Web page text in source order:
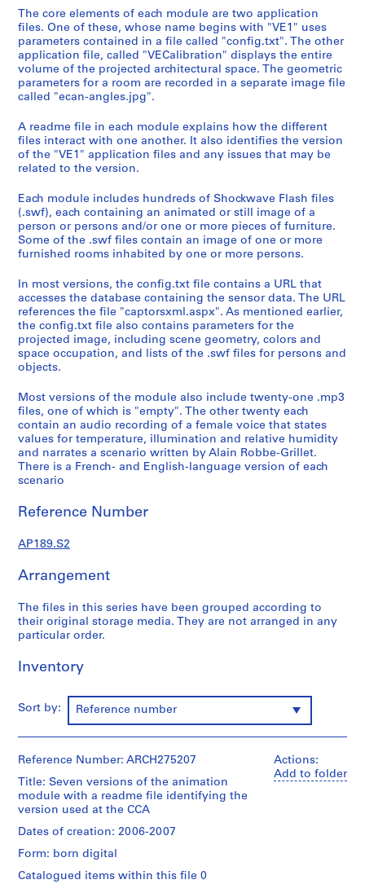
e
c
o
r
d
s
S
e
r
e
s
:
S
f
t
w
a
r
e
f
o
r
c
o
l
e
t
n
,
f
r
a
t
i
n
g
a
d
s
t
The core elements of each module are two application
files. One of these, whose name begins with "VE1" uses
parameters contained in a file called "config.txt". The other
application file, called "VECalibration" displays the entire
volume of the projected architectural space. The geometric
parameters for a room are recorded in a separate image file
called "ecan-angles.jpg".
A readme file in each module explains how the different
files interact with one another. It also identifies the version
of the "VE1" application files and any issues that may be
related to the version.
Each module includes hundreds of Shockwave Flash files
(.swf), each containing an animated or still image of a
person or persons and/or one or more pieces of furniture.
Some of the .swf files contain an image of one or more
furnished rooms inhabited by one or more persons.
In most versions, the config.txt file contains a URL that
accesses the database containing the sensor data. The URL
references the file "captorsxml.aspx". As mentioned earlier,
the config.txt file also contains parameters for the
projected image, including scene geometry, colors and
space occupation, and lists of the .swf files for persons and
objects.
Most versions of the module also include twenty-one .mp3
files, one of which is "empty". The other twenty each
contain an audio recording of a female voice that states
values for temperature, illumination and relative humidity
and narrates a scenario written by Alain Robbe-Grillet.
There is a French- and English-language version of each
scenario
Reference Number
AP189.S2
Arrangement
The files in this series have been grouped according to
their original storage media. They are not arranged in any
particular order.
Inventory
Sort by: Reference number
Actions:
Add to folder
Reference Number: ARCH275207
Title: Seven versions of the animation
module with a readme file identifying the
version used at the CCA
Dates of creation: 2006-2007
Form: born digital
Catalogued items within this file 0